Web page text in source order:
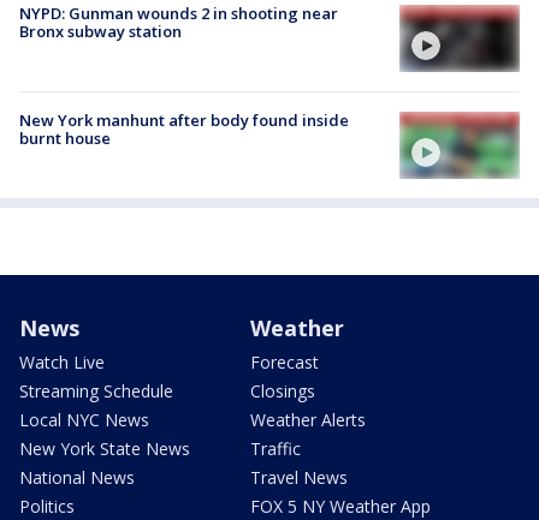
NYPD: Gunman wounds 2 in shooting near
Bronx subway station
New York manhunt after body found inside
burnt house
News
Watch Live
Streaming Schedule
Local NYC News
New York State News
National News
Politics
Weather
Forecast
Closings
Weather Alerts
Traffic
Travel News
FOX 5 NY Weather App